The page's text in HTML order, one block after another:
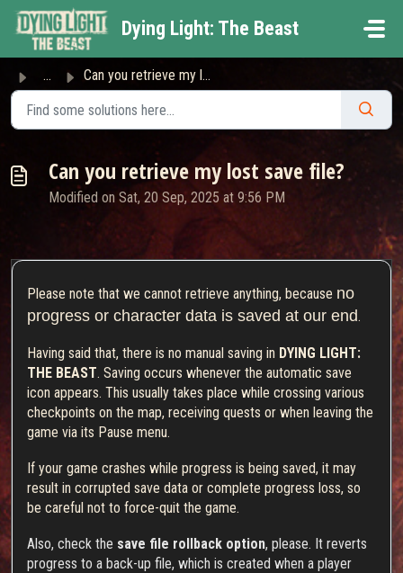
Skip to main content
Dying Light: The Beast
... Can you retrieve my lost save file?
Can you retrieve my lost save file?
Modified on Sat, 20 Sep, 2025 at 9:56 PM
Please note that we cannot retrieve anything, because no
progress or character data is saved at our end.
Having said that, there is no manual saving in DYING LIGHT:
THE BEAST. Saving occurs whenever the automatic save
icon appears. This usually takes place while crossing various
checkpoints on the map, receiving quests or when leaving the
game via its Pause menu.
If your game crashes while progress is being saved, it may
result in corrupted save data or complete progress loss, so
be careful not to force-quit the game.
Also, check the save file rollback option, please. It reverts
progress to a back-up file, which is created when a player